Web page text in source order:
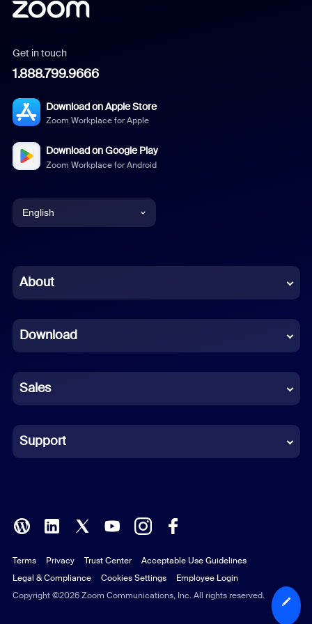
Get in touch
1.888.799.9666
Download on Apple Store
Zoom Workplace for Apple
Download on Google Play
Zoom Workplace for Android
English
Chinese (Simplified)
French
German
Indonesian
Italian
Polish
Portuguese (Brazil)
Russian
About
Download
Sales
Support
Copyright ©2026 Zoom Communications, Inc. All rights reserved.
Terms Privacy Trust Center
Acceptable Use Guidelines
Legal & Compliance
Cookies Settings Employee Login